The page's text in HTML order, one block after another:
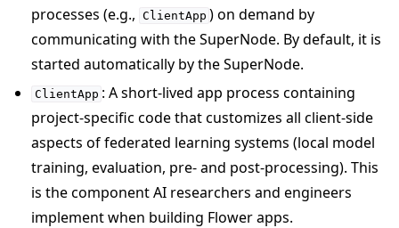
processes (e.g., ClientApp ) on demand by
communicating with the SuperNode. By default, it is
started automatically by the SuperNode.
ClientApp : A short-lived app process containing
project-specific code that customizes all client-side
aspects of federated learning systems (local model
training, evaluation, pre- and post-processing). This
is the component AI researchers and engineers
implement when building Flower apps.